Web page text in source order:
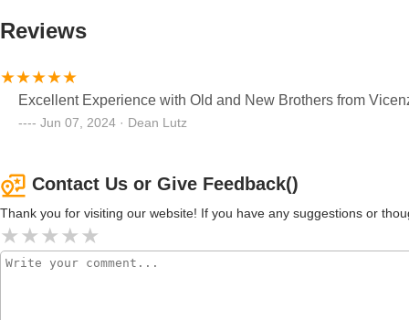
Reviews
Excellent Experience with Old and New Brothers from
Jun 07, 2024 · Dean Lutz
Contact Us or Give Feedback()
Thank you for visiting our website! If you have any suggestions or